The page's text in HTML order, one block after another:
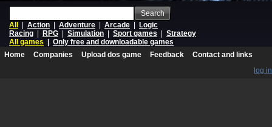
Search
All
Action Adventure Arcade
Logic
Racing
RPG Simulation Sport games
Strategy
All games
Only free and downloadable games
Home
Companies Upload dos game Feedback
Contact and links
log in